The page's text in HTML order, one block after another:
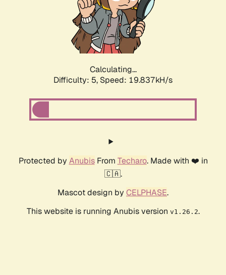
Calculating...
Difficulty: 5, Speed: 19.837kH/s
Protected by AnubisFrom Techaro. Made with ❤️ in
🇨🇦.
Mascot design by CELPHASE.
This website is running Anubis version v1.26.2.